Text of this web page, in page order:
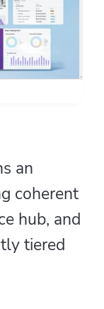
an
coherent
hub, and
tiered